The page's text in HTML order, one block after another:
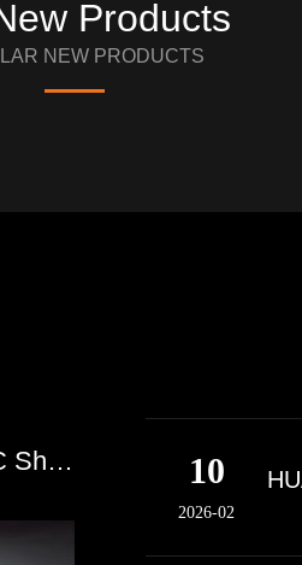
Products
NEW PRODUCTS
Domestic Chip + Domestic OS! Guozhuo All-in-One PC Showcases Domestic Chip Power 10
2026-02